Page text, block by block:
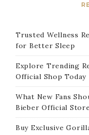
Trusted Wellness
for Better Sleep
Explore Trending
Official Shop Today
What New Fans
Bieber Official Store
Buy Exclusive